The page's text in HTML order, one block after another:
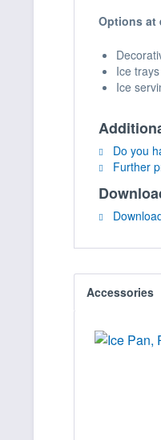
Options at
Ice trays
Ice
Do you
Further
Accessories